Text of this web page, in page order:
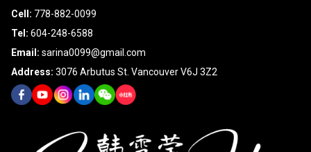
Cell: 778-882-0099
Tel: 604-248-6588
Email: sarina0099@gmail.com
Address: 3076 Arbutus St. Vancouver V6J 3Z2